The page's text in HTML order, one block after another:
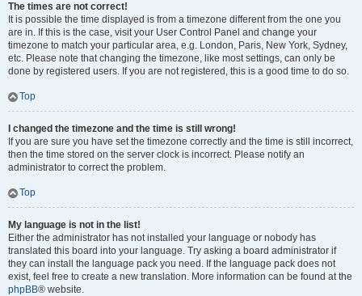
The times are not correct!
It is possible the time displayed is from a timezone different from the one you
are in. If this is the case, visit your User Control Panel and change your
timezone to match your particular area, e.g. London, Paris, New York, Sydney,
etc. Please note that changing the timezone, like most settings, can only be
done by registered users. If you are not registered, this is a good time to do so.
Top
I changed the timezone and the time is still wrong!
If you are sure you have set the timezone correctly and the time is still incorrect,
then the time stored on the server clock is incorrect. Please notify an
administrator to correct the problem.
Top
My language is not in the list!
Either the administrator has not installed your language or nobody has
translated this board into your language. Try asking a board administrator if
they can install the language pack you need. If the language pack does not
exist, feel free to create a new translation. More information can be found at the
phpBB® website.